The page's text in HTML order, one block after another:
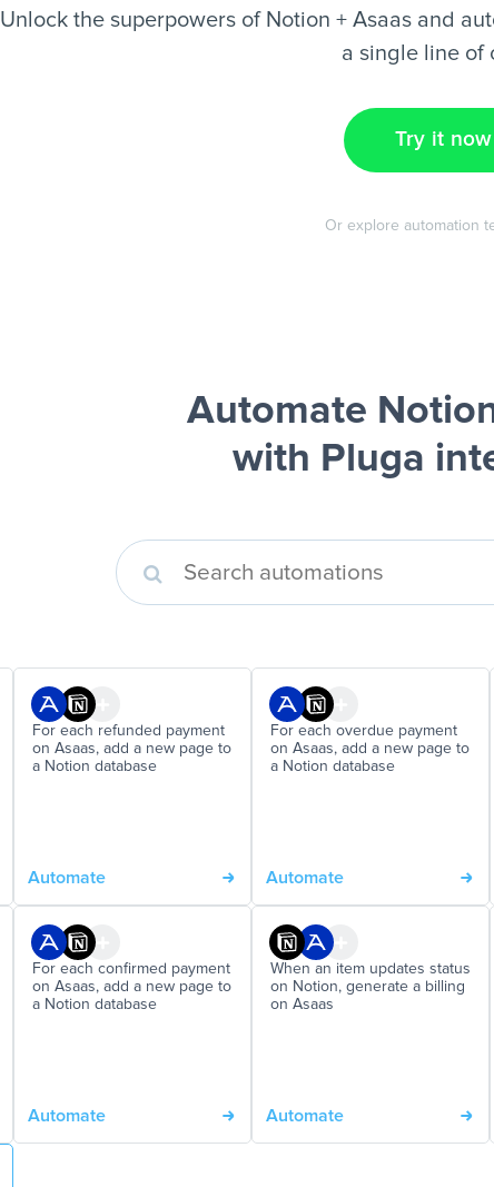
Unlock the superpowers of Notion + Asaas and
a single line of
Try it now
Or explore automation
Automate
with Pluga
For each refunded payment
on Asaas, add a new page to
a Notion database
Automate
For each overdue payment
on Asaas, add a new page to
a Notion database
Automate
For each confirmed payment
on Asaas, add a new page to
a Notion database
Automate
When an item updates status
on Notion, generate a billing
on Asaas
Automate